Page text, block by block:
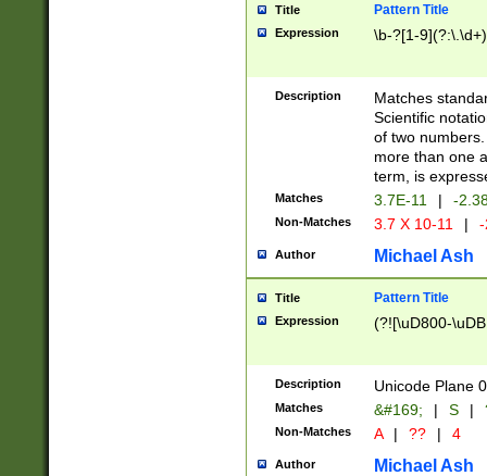
Title Pattern Title
Expression \b-?[1-
Description
Matches
Scientific
of two
more than one
term, is
Matches 3.7E-11 | -
Non-Matches 3.7 X 10-11 |
Author Michael Ash
Title Pattern Title
Expression (?![\uD800-
Description Unicode Plane
Matches &#169; | S |
Non-Matches A | ?? | 4
Author Michael Ash